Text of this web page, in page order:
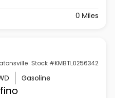
0 Miles
Stock #KMBTL0256342
Gasoline